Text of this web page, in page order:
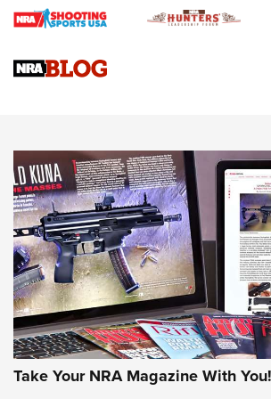
Braves Defy Hunting & Fishing Night
Sierra Presents 3 New Rifle Bullets | An
NEWS NEWS
AMERICAN RIFLEMAN REVIEWS
Take Your NRA Magazine With You!